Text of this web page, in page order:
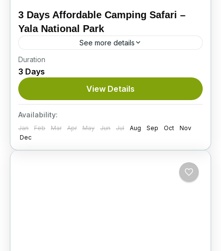
3 Days Affordable Camping Safari –
Yala National Park
See more details
Explore the Wild Beauty of Sri Lanka’s Most
Iconic Wildlife Destination Located
approximately 300 kilometers from Colombo,
Yala National Park is the second-largest yet
most...
Itinerary
Duration
3 Days
View Details
Availability:
Jan Feb Mar Apr May Jun Jul Aug Sep Oct
Nov
Dec